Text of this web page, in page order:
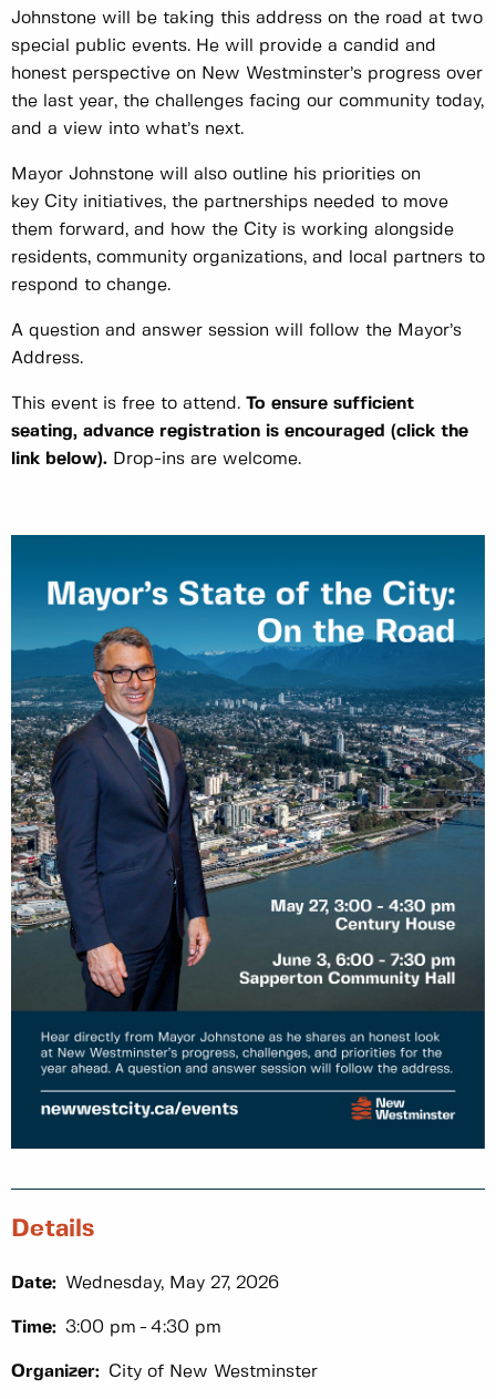
Johnstone will be taking this address on the road at two
special public events. He will provide a candid and
honest perspective on New Westminster’s progress over
the last year, the challenges facing our community today,
and a view into what’s next.
Mayor Johnstone will also outline his priorities on
key City initiatives, the partnerships needed to move
them forward, and how the City is working alongside
residents, community organizations, and local partners to
respond to change.
A question and answer session will follow the Mayor’s
Address.
This event is free to attend. To ensure sufficient
seating, advance registration is encouraged (click the
link below). Drop-ins are welcome.
Details
Date: Wednesday, May 27, 2026
Time: 3:00 pm 4:30 pm
Organizer: City of New Westminster